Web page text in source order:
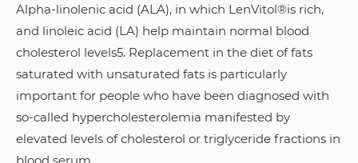
Alpha-linolenic acid (ALA), in which LenVitol®is rich,
and linoleic acid (LA) help maintain normal blood
cholesterol levels5. Replacement in the diet of fats
saturated with unsaturated fats is particularly
important for people who have been diagnosed with
so-called hypercholesterolemia manifested by
elevated levels of cholesterol or triglyceride fractions in